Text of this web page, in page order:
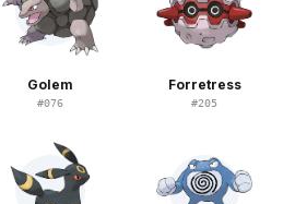
Golem
#076
Forretress
#205